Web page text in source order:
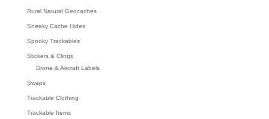
Rural Natural Geocaches
Sneaky Cache Hides
Spooky Trackables
Stickers & Clings
Drone & Aircraft Labels
Swaps
Trackable Clothing
Trackable Items